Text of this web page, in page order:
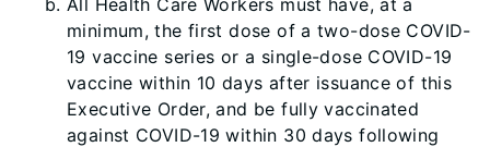
All Health Care Workers must have, at a
minimum, the first dose of a two-dose COVID-
19 vaccine series or a single-dose COVID-19
vaccine within 10 days after issuance of this
Executive Order, and be fully vaccinated
against COVID-19 within 30 days following